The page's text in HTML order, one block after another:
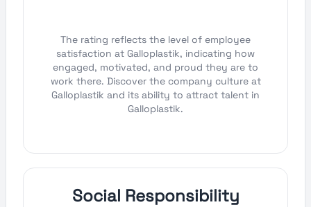
The rating reflects the level of employee
satisfaction at Galloplastik, indicating how
engaged, motivated, and proud they are to
work there. Discover the company culture at
Galloplastik and its ability to attract talent in
Galloplastik.
Social Responsibility